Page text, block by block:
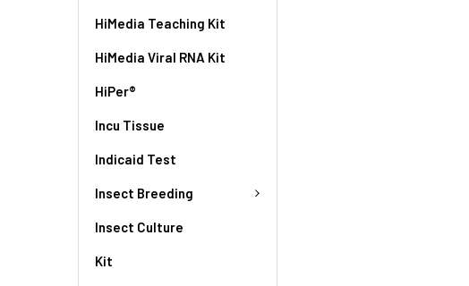
HiMedia Teaching Kit
HiMedia Viral RNA Kit
HiPer®
Incu Tissue
Indicaid Test
Insect Breeding
Insect Culture
Kit